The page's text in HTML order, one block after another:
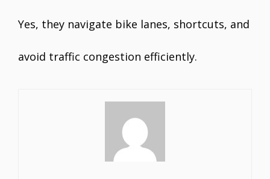
Yes, they navigate bike lanes, shortcuts, and
avoid traffic congestion efficiently.